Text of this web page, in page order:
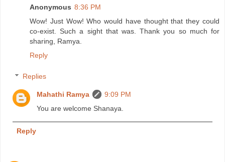
Anonymous 8:36 PM
Wow! Just Wow! Who would have thought that they could
co-exist. Such a sight that was. Thank you so much for
sharing, Ramya.
Reply
Replies
Mahathi Ramya
9:09 PM
You are welcome Shanaya.
Reply